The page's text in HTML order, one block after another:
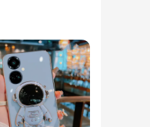
shield against
the go or